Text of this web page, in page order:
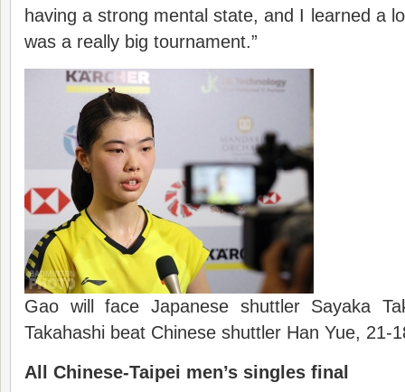
having a strong mental state, and I learned a
was a really big tournament.”
Gao will face Japanese shuttler Sayaka
Takahashi beat Chinese shuttler Han Yue,
All Chinese-Taipei men’s singles final